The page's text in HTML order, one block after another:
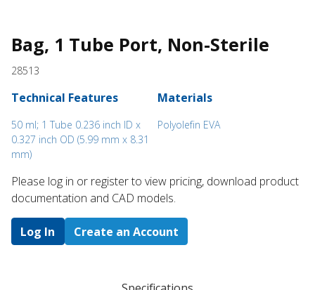
Bag, 1 Tube Port, Non-Sterile
28513
Technical Features
50 ml; 1 Tube 0.236 inch ID x
0.327 inch OD (5.99 mm x 8.31
mm)
Materials
Polyolefin EVA
Please log in or register to ​view pricing, download product
documentation and CAD models.
Log In Create an Account